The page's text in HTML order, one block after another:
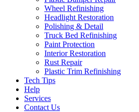
Wheel Refinishing
Headlight Restoration
Polishing & Detail
Truck Bed Refinishing
Paint Protection
Interior Restoration
Rust Repair
Plastic Trim Refinishing
Tech Tips
Help
Services
Contact Us